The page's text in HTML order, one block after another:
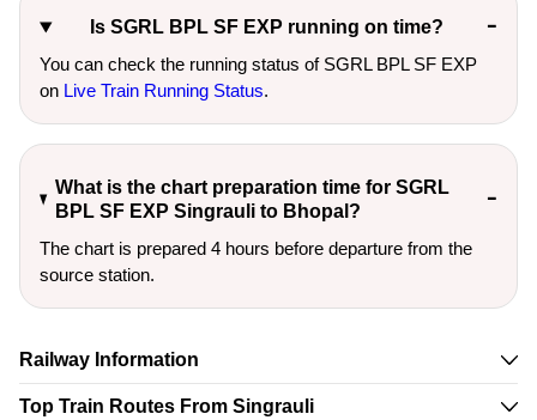
Is SGRL BPL SF EXP running on time?
You can check the running status of SGRL BPL SF EXP
on Live Train Running Status.
What is the chart preparation time for SGRL
BPL SF EXP Singrauli to Bhopal?
The chart is prepared 4 hours before departure from the
source station.
Railway Information
Top Train Routes From Singrauli